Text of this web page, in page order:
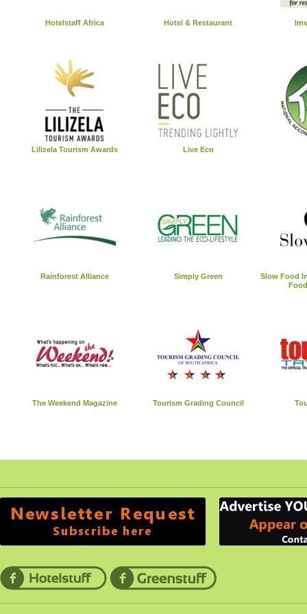
Hotelstaff Africa Hotel & Restaurant
Lilizela Tourism Awards Live Eco
Rainforest Alliance Simply Green
Slow Food
The Weekend Magazine Tourism Grading Council